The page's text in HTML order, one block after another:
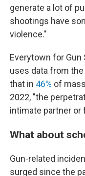
generate a lot of
shootings have
violence."
Everytown for Gun
uses data from
that in 46% of
2022, "the
intimate partner or
What about
Gun-related
surged since the